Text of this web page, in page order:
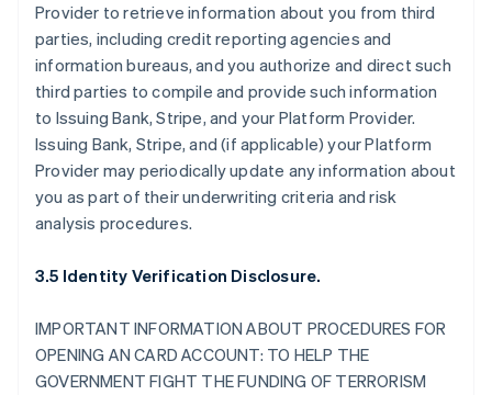
Provider to retrieve information about you from third
parties, including credit reporting agencies and
information bureaus, and you authorize and direct such
third parties to compile and provide such information
to Issuing Bank, Stripe, and your Platform Provider.
Issuing Bank, Stripe, and (if applicable) your Platform
Provider may periodically update any information about
you as part of their underwriting criteria and risk
analysis procedures.
3.5 Identity Verification Disclosure.
IMPORTANT INFORMATION ABOUT PROCEDURES FOR
OPENING AN CARD ACCOUNT: TO HELP THE
GOVERNMENT FIGHT THE FUNDING OF TERRORISM